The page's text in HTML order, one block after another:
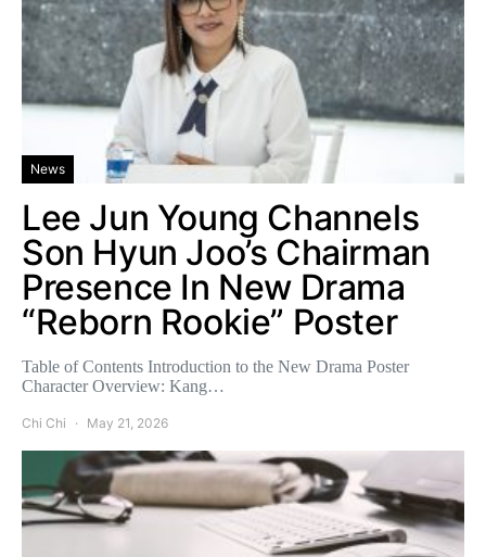
News
Lee Jun Young Channels
Son Hyun Joo’s Chairman
Presence In New Drama
“Reborn Rookie” Poster
Table of Contents Introduction to the New Drama Poster
Character Overview: Kang…
Chi Chi May 21, 2026